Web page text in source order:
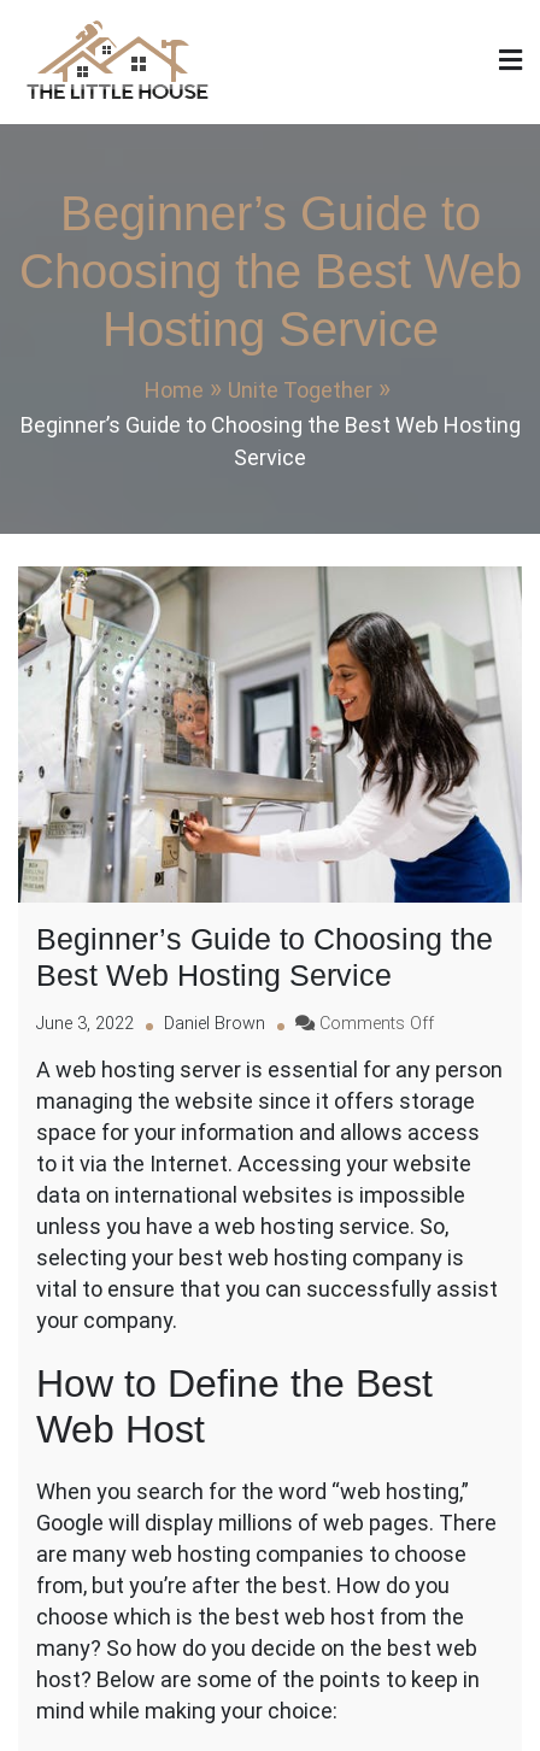
content
The Little House
Home Design, Build and Remodeling
Beginner’s Guide to
Choosing the Best Web
Hosting Service
Home
Unite Together
Beginner’s Guide to Choosing the Best Web Hosting
Service
Beginner’s Guide to Choosing the
Best Web Hosting Service
June 3, 2022 Daniel Brown Comments Offon
Guide
to
Choosing
Best
Web
Hosting
Service
A web hosting server is essential for any person
managing the website since it offers storage
space for your information and allows access
to it via the Internet. Accessing your website
data on international websites is impossible
unless you have a web hosting service. So,
selecting your best web hosting company is
vital to ensure that you can successfully assist
your company.
How to Define the Best
Web Host
When you search for the word “web hosting,”
Google will display millions of web pages. There
are many web hosting companies to choose
from, but you’re after the best. How do you
choose which is the best web host from the
many? So how do you decide on the best web
host? Below are some of the points to keep in
mind while making your choice: